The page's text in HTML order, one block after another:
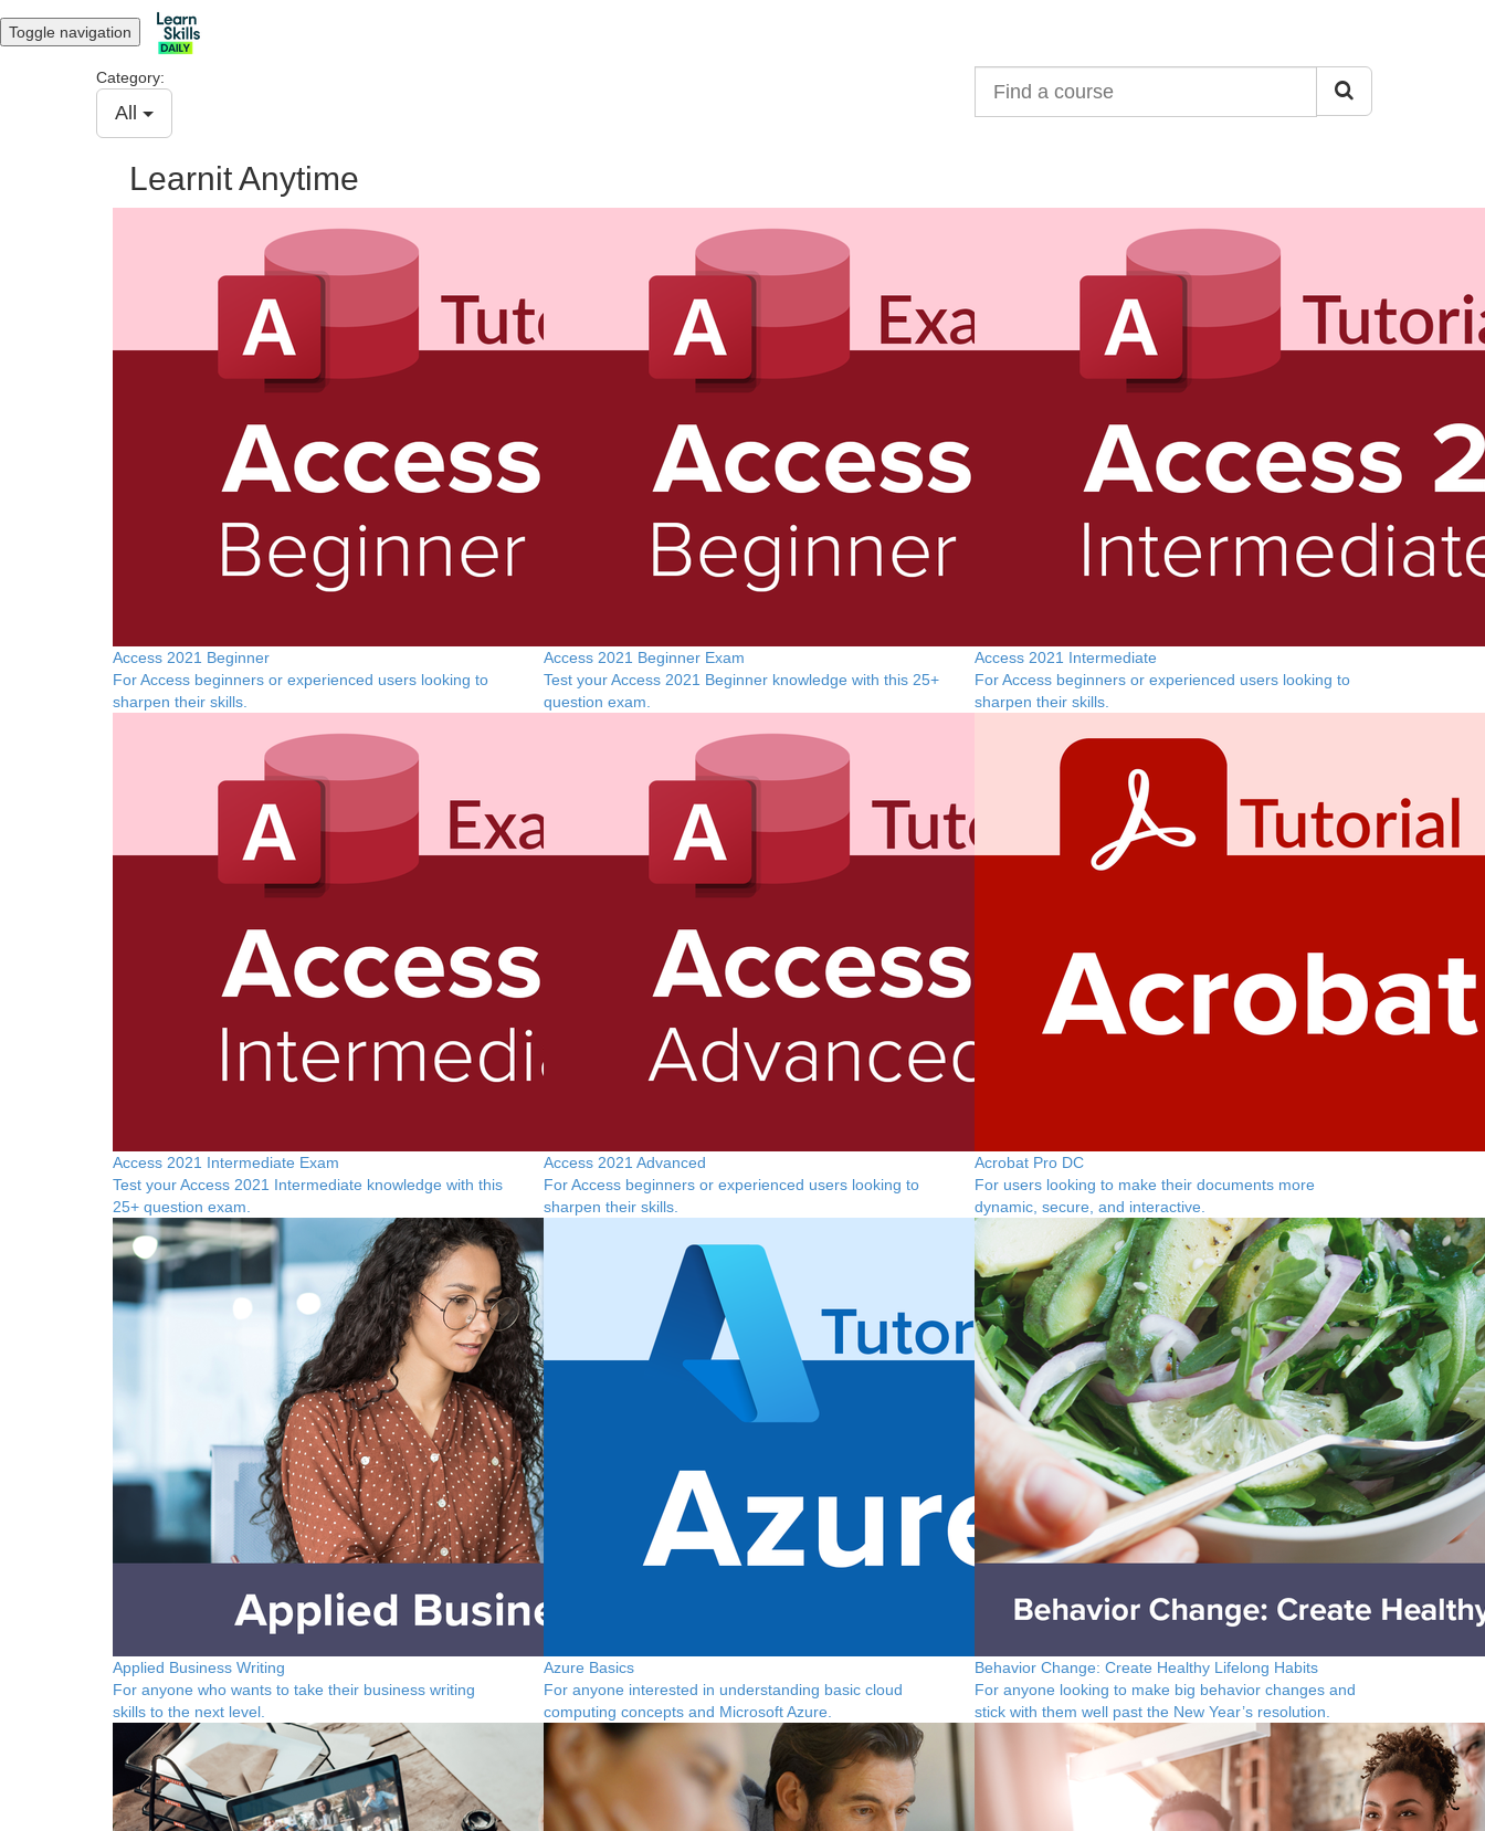
Toggle navigation
Category:
All
course
Learnit Anytime
Access 2021 Beginner
For Access beginners or experienced users looking to
sharpen their skills.
Access 2021 Beginner Exam
Test your Access 2021 Beginner knowledge with this 25+
question exam.
Access 2021 Intermediate
For Access beginners or experienced users looking to
sharpen their skills.
Access 2021 Intermediate Exam
Test your Access 2021 Intermediate knowledge with this
25+ question exam.
Access 2021 Advanced
For Access beginners or experienced users looking to
sharpen their skills.
Acrobat Pro DC
For users looking to make their documents more
dynamic, secure, and interactive.
Applied Business Writing
For anyone who wants to take their business writing
skills to the next level.
Azure Basics
For anyone interested in understanding basic cloud
computing concepts and Microsoft Azure.
Behavior Change: Create Healthy Lifelong Habits
For anyone looking to make big behavior changes and
stick with them well past the New Year’s resolution.